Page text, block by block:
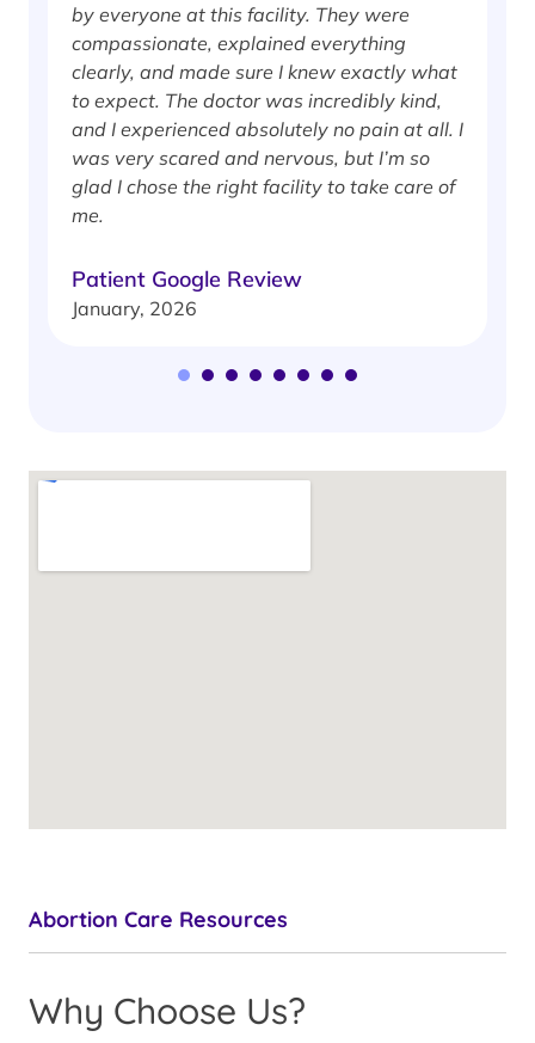
by everyone at this facility. They were
compassionate, explained everything
clearly, and made sure I knew exactly what
to expect. The doctor was incredibly kind,
and I experienced absolutely no pain at all. I
was very scared and nervous, but I’m so
glad I chose the right facility to take care of
me.
Patient Google Review
January, 2026
Abortion Care Resources
Why Choose Us?